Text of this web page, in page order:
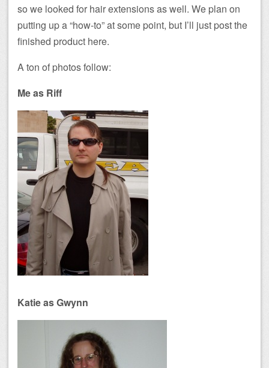
so we looked for hair extensions as well. We plan on
putting up a “how-to” at some point, but I’ll just post the
finished product here.
A ton of photos follow:
Me as Riff
Katie as Gwynn